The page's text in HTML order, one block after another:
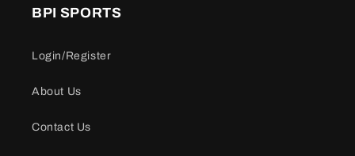
BPI SPORTS
Login/Register
About Us
Contact Us